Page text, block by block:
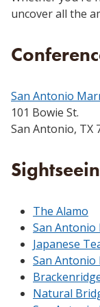
uncover all the
San Antonio
101 Bowie St.
San Antonio, TX
The Alamo
San Antonio
Japanese
San
Natural